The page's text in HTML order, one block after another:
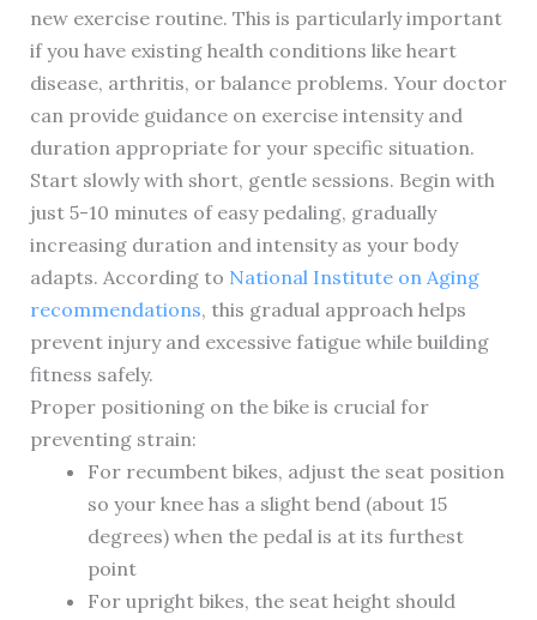
new exercise routine. This is particularly important
if you have existing health conditions like heart
disease, arthritis, or balance problems. Your doctor
can provide guidance on exercise intensity and
duration appropriate for your specific situation.
Start slowly with short, gentle sessions. Begin with
just 5-10 minutes of easy pedaling, gradually
increasing duration and intensity as your body
adapts. According to National Institute on Aging
recommendations, this gradual approach helps
prevent injury and excessive fatigue while building
fitness safely.
Proper positioning on the bike is crucial for
preventing strain:
For recumbent bikes, adjust the seat position
so your knee has a slight bend (about 15
degrees) when the pedal is at its furthest
point
For upright bikes, the seat height should